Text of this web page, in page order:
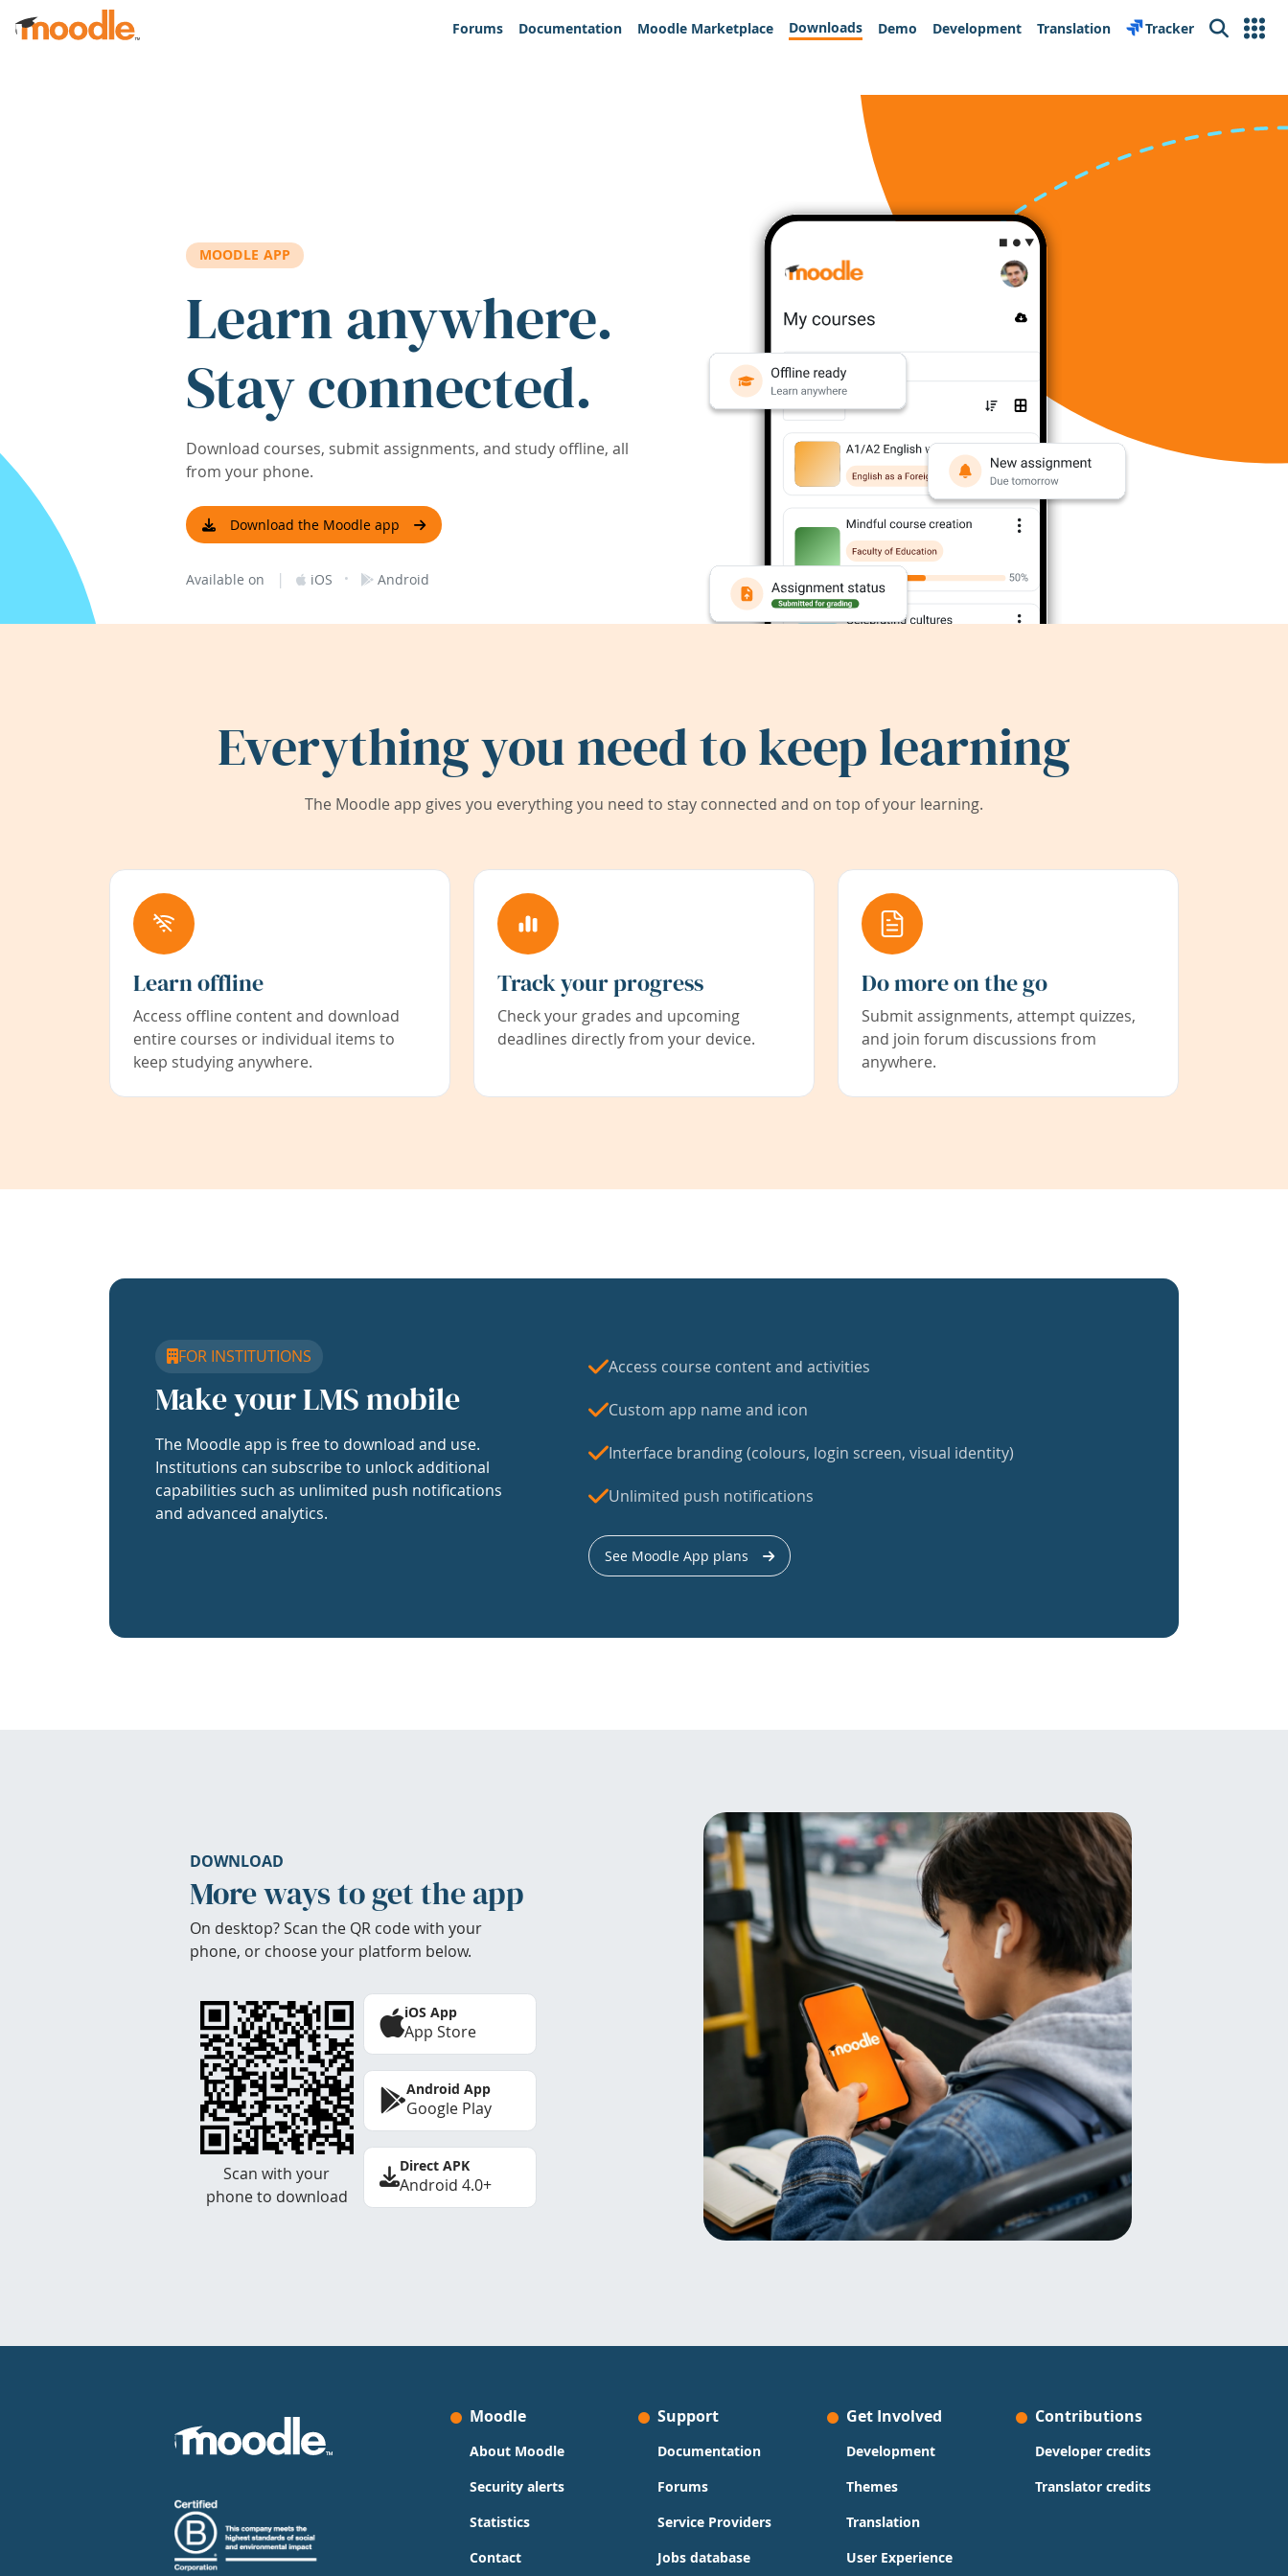
Skip to main content
Forums
Documentation Moodle Marketplace Downloads Demo Development Translation Tracker Search
MOODLE APP
Learn anywhere.
Stay connected.
Download courses, submit assignments, and study offline, all
from your phone.
Download the Moodle app
Available on | iOS · Android
Everything you need to keep learning
The Moodle app gives you everything you need to stay connected and on top of your learning.
Learn offline
Access offline content and download
entire courses or individual items to
keep studying anywhere.
Track your progress
Check your grades and upcoming
deadlines directly from your device.
Do more on the go
Submit assignments, attempt quizzes,
and join forum discussions from
anywhere.
FOR INSTITUTIONS
Make your LMS mobile
The Moodle app is free to download and use.
Institutions can subscribe to unlock additional
capabilities such as unlimited push notifications
and advanced analytics.
Access course content and activities
Custom app name and icon
Interface branding (colours, login screen, visual identity)
Unlimited push notifications
See Moodle App plans
DOWNLOAD
More ways to get the app
On desktop? Scan the QR code with your
phone, or choose your platform below.
Scan with your
phone to download
iOS App
App Store
Android App
Google Play
Direct APK
Android 4.0+
Moodle
About Moodle
Security alerts
Statistics
Contact
Support
Documentation
Forums
Service Providers
Jobs database
Get Involved
Development
Themes
Translation
User Experience
Contributions
Developer credits
Translator credits